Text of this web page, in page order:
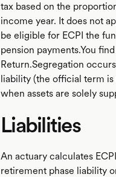
tax based on the
income year. It does not
be eligible for ECPI the
pension payments.You
Return.Segregation
liability (the official term
when assets are solely
Liabilities
An actuary calculates
retirement phase liability